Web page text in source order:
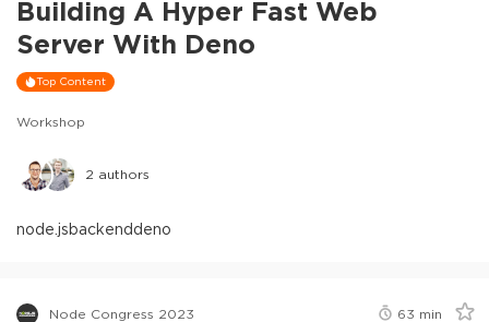
Building A Hyper Fast Web
Server With Deno
Top Content
Workshop
2 authors
node.jsbackenddeno
Node Congress 2023 63 min